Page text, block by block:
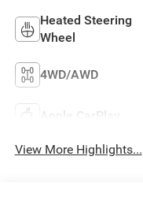
Heated Steering
Wheel
4WD/AWD
Apple CarPlay
View More Highlights...